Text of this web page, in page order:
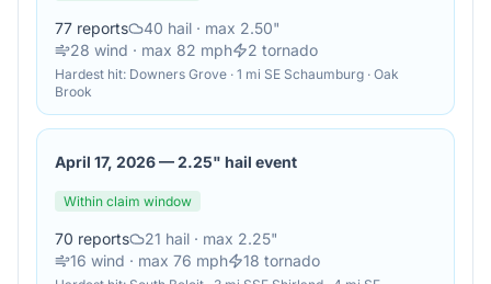
77 reports 40 hail · max 2.50"
28 wind · max 82 mph 2 tornado
Hardest hit: Downers Grove · 1 mi SE Schaumburg · Oak
Brook
April 17, 2026—2.25" hail event
Within claim window
70 reports 21 hail · max 2.25"
16 wind · max 76 mph 18 tornado